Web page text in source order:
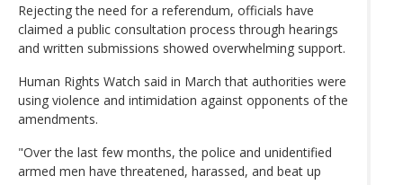
Rejecting the need for a referendum, officials have
claimed a public consultation process through hearings
and written submissions showed overwhelming support.
Human Rights Watch said in March that authorities were
using violence and intimidation against opponents of the
amendments.
"Over the last few months, the police and unidentified
armed men have threatened, harassed, and beat up